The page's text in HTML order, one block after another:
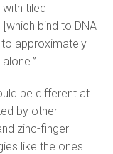
tiled
bind to DNA
to approximately
be different at
by other
zinc-finger
like the ones